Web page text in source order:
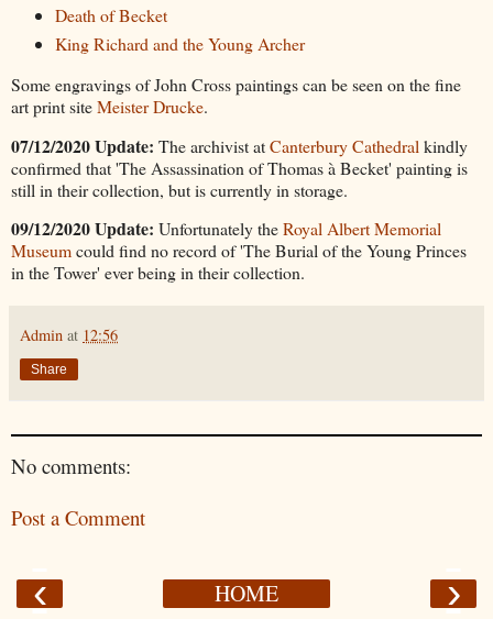
Death of Becket
King Richard and the Young Archer
Some engravings of John Cross paintings can be seen on the fine
art print siteMeister Drucke.
07/12/2020 Update: The archivist atCanterbury Cathedral kindly
confirmed that 'The Assassination of Thomas à Becket' painting is
still in their collection, but is currently in storage.
09/12/2020 Update: Unfortunately theRoyal Albert Memorial
Museumcould find no record of 'The Burial of the Young Princes
in the Tower' ever being in their collection.
Admin at 12:56
Share
No comments:
Post a Comment
‹ ›
HOME